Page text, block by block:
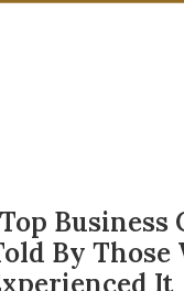
Business
By Those
It